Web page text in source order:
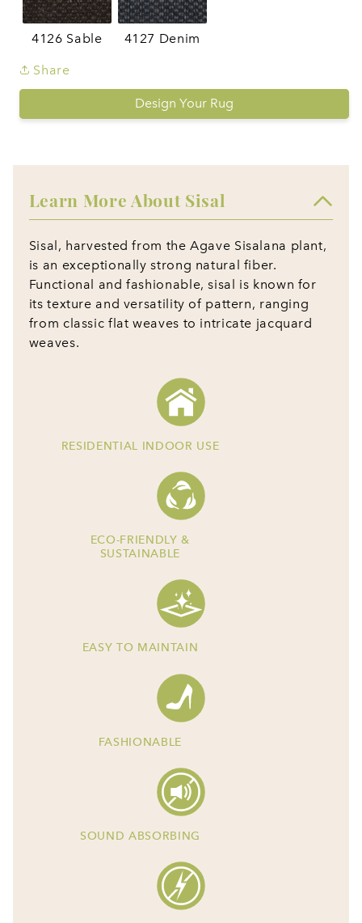
4126 Sable 4127 Denim
Share
Design Your Rug
Learn More About Sisal
Sisal, harvested from the Agave Sisalana plant,
is an exceptionally strong natural fiber.
Functional and fashionable, sisal is known for
its texture and versatility of pattern, ranging
from classic flat weaves to intricate jacquard
weaves.
RESIDENTIAL INDOOR USE
ECO-FRIENDLY &
SUSTAINABLE
EASY TO MAINTAIN
FASHIONABLE
SOUND ABSORBING